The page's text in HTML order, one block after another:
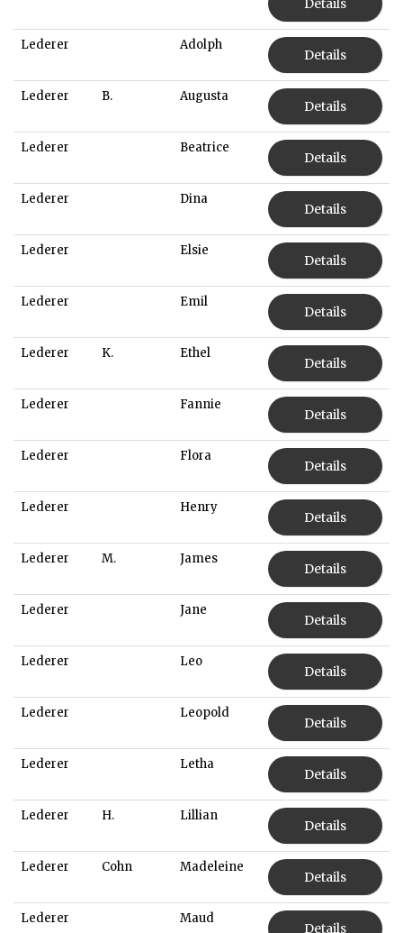
Details
Lederer Adolph
Details
Lederer B. Augusta
Details
Lederer Beatrice
Details
Lederer Dina
Details
Lederer Elsie
Details
Lederer Emil
Details
Lederer K. Ethel
Details
Lederer Fannie
Details
Lederer Flora
Details
Lederer Henry
Details
Lederer M. James
Details
Lederer Jane
Details
Lederer Leo
Details
Lederer Leopold
Details
Lederer Letha
Details
Lederer H. Lillian
Details
Lederer Cohn Madeleine
Details
Lederer Maud
Details